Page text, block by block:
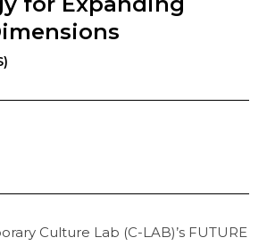
Culture Lab (C-LAB)’s FUTURE